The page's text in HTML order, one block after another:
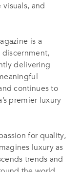
and
is a
delivering
continues to
premier luxury
for quality,
luxury as
trends and